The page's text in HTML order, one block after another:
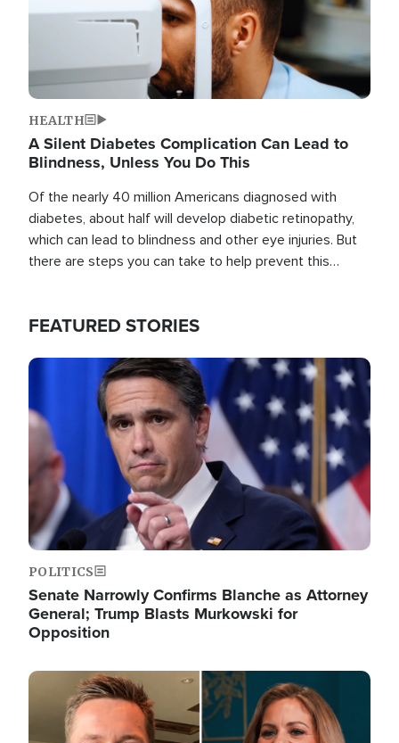
HEALTH
A Silent Diabetes Complication Can Lead to
Blindness, Unless You Do This
Of the nearly 40 million Americans diagnosed with
diabetes, about half will develop diabetic retinopathy,
which can lead to blindness and other eye injuries. But
there are steps you can take to help prevent this
FEATURED STORIES
Image
POLITICS
Senate Narrowly Confirms Blanche as Attorney
General; Trump Blasts Murkowski for
Opposition
Image